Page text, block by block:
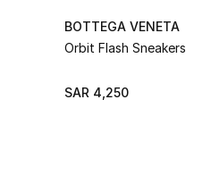
BOTTEGA VENETA
Orbit Flash Sneakers
SAR 4,250